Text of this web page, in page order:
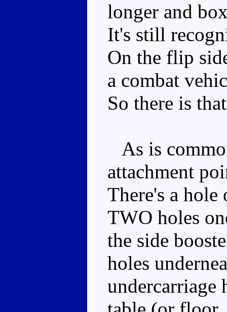
longer and
It's still
On the flip
a combat
So there is
As is
attachment
There's a hole
TWO holes
the side
holes
undercarriage